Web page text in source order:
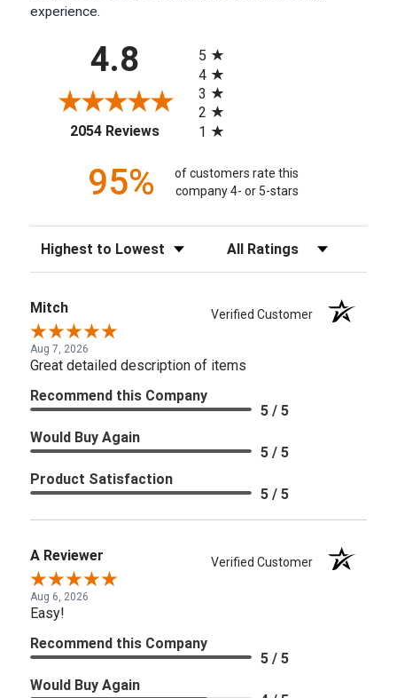
experience.
4.8
2054 Reviews(opens in a new tab)
5
4
3
2
1
95%
of customers rate this
company 4- or 5-stars
Sort Reviews Filter Reviews by Rating
Mitch Verified Customer
Aug 7, 2026
Great detailed description of items
Recommend this Company
5 / 5
Would Buy Again
5 / 5
Product Satisfaction
5 / 5
A Reviewer Verified Customer
Aug 6, 2026
Easy!
Recommend this Company
5 / 5
Would Buy Again